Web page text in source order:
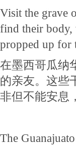
Visit the grave
find their body,
propped up for
在墨西哥瓜纳
的亲友。这些
非但不能安息
The